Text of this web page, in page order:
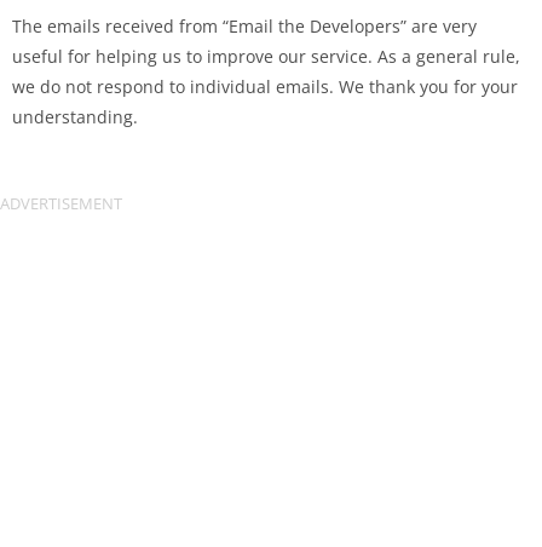
The emails received from “Email the Developers” are very
useful for helping us to improve our service. As a general rule,
we do not respond to individual emails. We thank you for your
understanding.